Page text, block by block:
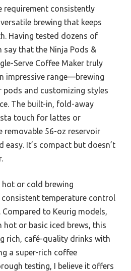
requirement consistently
brewing that keeps
Having tested dozens of
say that the Ninja Pods &
Serve Coffee Maker truly
impressive range—brewing
and customizing styles
The built-in, fold-away
touch for lattes or
removable 56-oz reservoir
easy. It’s compact but doesn’t
hot or cold brewing
consistent temperature control
to Keurig models,
hot or basic iced brews, this
rich, café-quality drinks with
a super-rich coffee
testing, I believe it offers